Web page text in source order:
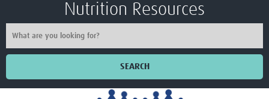
Nutrition Resources
SEARCH